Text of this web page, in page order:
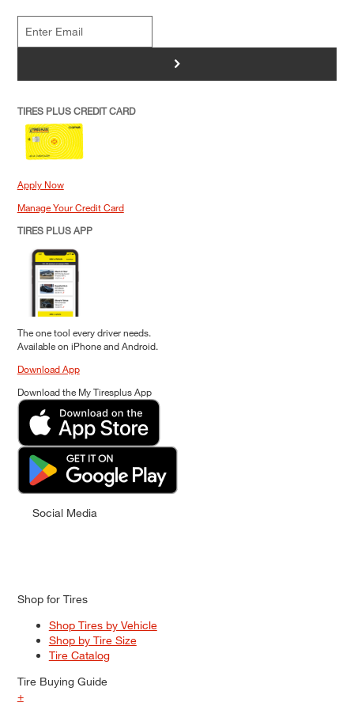
>
TIRES PLUS CREDIT CARD
Apply Now
Manage Your Credit Card
TIRES PLUS APP
The one tool every driver needs.
Available on iPhone and Android.
Download App
Download the My Tiresplus App
Social Media
Shop for Tires
Shop Tires by Vehicle
Shop by Tire Size
Tire Catalog
Tire Buying Guide
+